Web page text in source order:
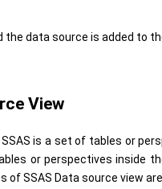
the data source is added to
View
SSAS is a set of tables or
or perspectives inside
of SSAS Data source view